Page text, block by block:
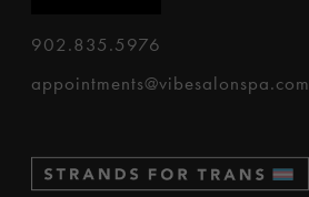
902.835.5976
appointments@vibesalonspa.com